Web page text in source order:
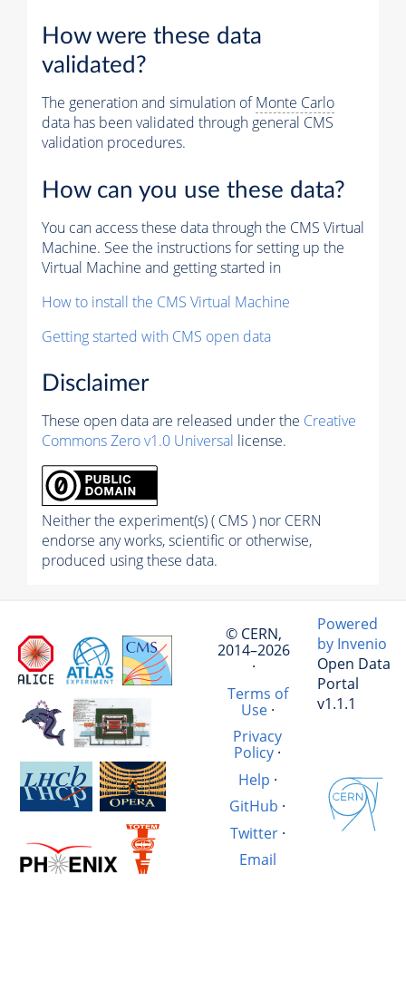
How were these data
validated?
The generation and simulation ofMonte Carlo
data has been validated through general CMS
validation procedures.
How can you use these data?
You can access these data through the CMS Virtual
Machine. See the instructions for setting up the
Virtual Machine and getting started in
How to install the CMS Virtual Machine
Getting started with CMS open data
Disclaimer
These open data are released under the Creative
Commons Zero v1.0 Universal license.
Neither the experiment(s) ( CMS ) nor CERN
endorse any works, scientific or otherwise,
produced using these data.
© CERN,
2014–2026
·
Terms of
Use·
Privacy
Policy ·
Help ·
GitHub ·
Twitter·
Email
Powered
by Invenio
Open Data
Portal
v1.1.1